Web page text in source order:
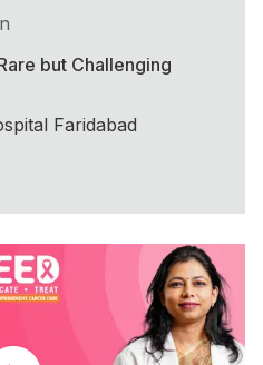
but Challenging
Faridabad